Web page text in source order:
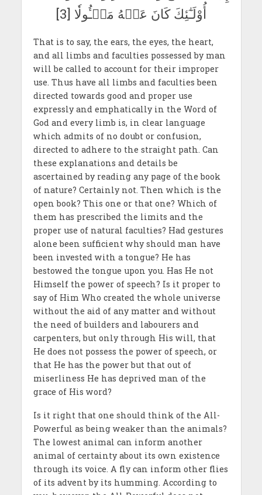
أُوْلَـٰٓئِكَ كَانَ عَنۡهُ مَسۡـُٔولٗا [3]
That is to say, the ears, the eyes, the heart,
and all limbs and faculties possessed by man
will be called to account for their improper
use. Thus have all limbs and faculties been
directed towards good and proper use
expressly and emphatically in the Word of
God and every limb is, in clear language
which admits of no doubt or confusion,
directed to adhere to the straight path. Can
these explanations and details be
ascertained by reading any page of the book
of nature? Certainly not. Then which is the
open book? This one or that one? Which of
them has prescribed the limits and the
proper use of natural faculties? Had gestures
alone been sufficient why should man have
been invested with a tongue? He has
bestowed the tongue upon you. Has He not
Himself the power of speech? Is it proper to
say of Him Who created the whole universe
without the aid of any matter and without
the need of builders and labourers and
carpenters, but only through His will, that
He does not possess the power of speech, or
that He has the power but that out of
miserliness He has deprived man of the
grace of His word?
Is it right that one should think of the All-
Powerful as being weaker than the animals?
The lowest animal can inform another
animal of certainty about its own existence
through its voice. A fly can inform other flies
of its advent by its humming. According to